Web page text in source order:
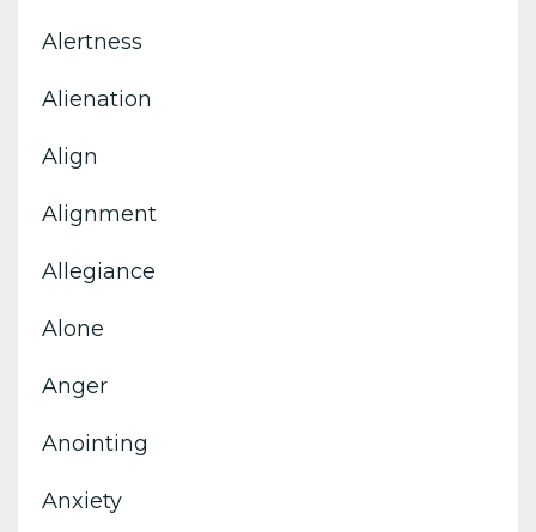
Alertness
Alienation
Align
Alignment
Allegiance
Alone
Anger
Anointing
Anxiety